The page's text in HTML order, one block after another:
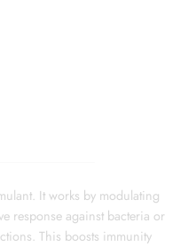
It works by modulating
response against bacteria or
This boosts immunity